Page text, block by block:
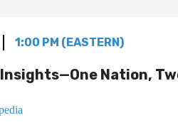
1:00 PM (EASTERN)
Nation,